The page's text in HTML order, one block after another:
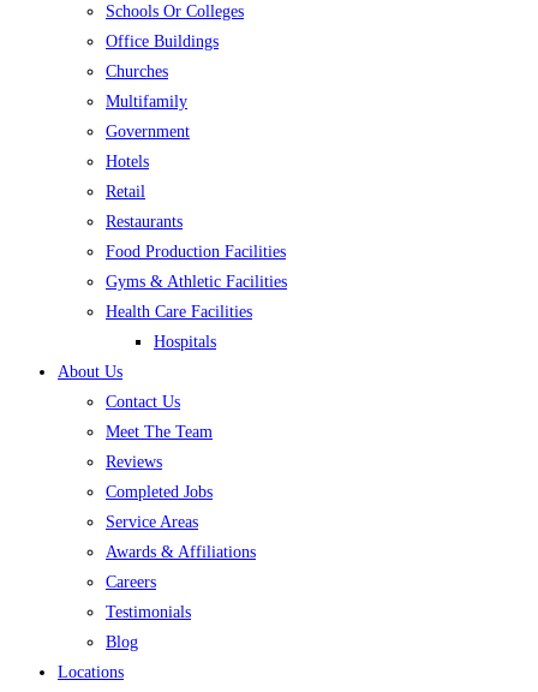
Schools Or Colleges
Office Buildings
Churches
Multifamily
Government
Hotels
Retail
Restaurants
Food Production Facilities
Gyms & Athletic Facilities
Health Care Facilities
Hospitals
About Us
Contact Us
Meet The Team
Reviews
Completed Jobs
Service Areas
Awards & Affiliations
Careers
Testimonials
Blog
Locations